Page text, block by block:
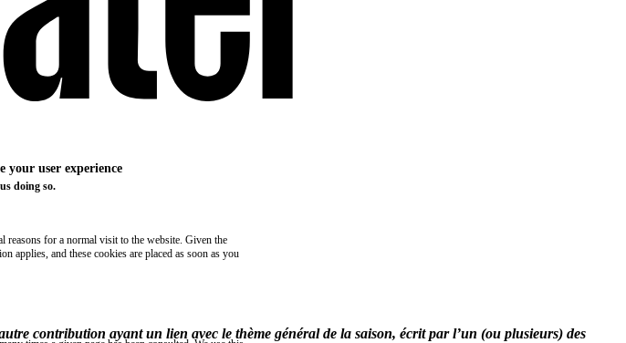
contribution ayant un lien avec le thème général de la saison, écrit par l’un (ou plusieurs) des
your user experience
doing so.
reasons for a normal visit to the website. Given the
applies, and these cookies are placed as soon as you